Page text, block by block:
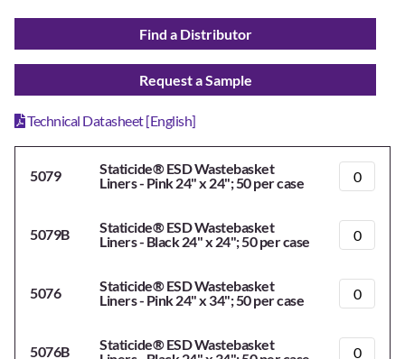
Find a Distributor
Request a Sample
Technical Datasheet [English]
5079
Staticide® ESD Wastebasket
Liners - Pink 24" x 24"; 50 per case
5079B
Staticide® ESD Wastebasket
Liners - Black 24" x 24"; 50 per case
5076
Staticide® ESD Wastebasket
Liners - Pink 24" x 34"; 50 per case
5076B
Staticide® ESD Wastebasket